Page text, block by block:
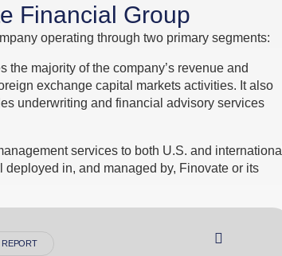
Financial Group
operating through two primary segments:
majority of the company’s revenue and
exchange capital markets activities. It also
underwriting and financial advisory services
services to both U.S. and international
in, and managed by, Finovate or its
REPORT